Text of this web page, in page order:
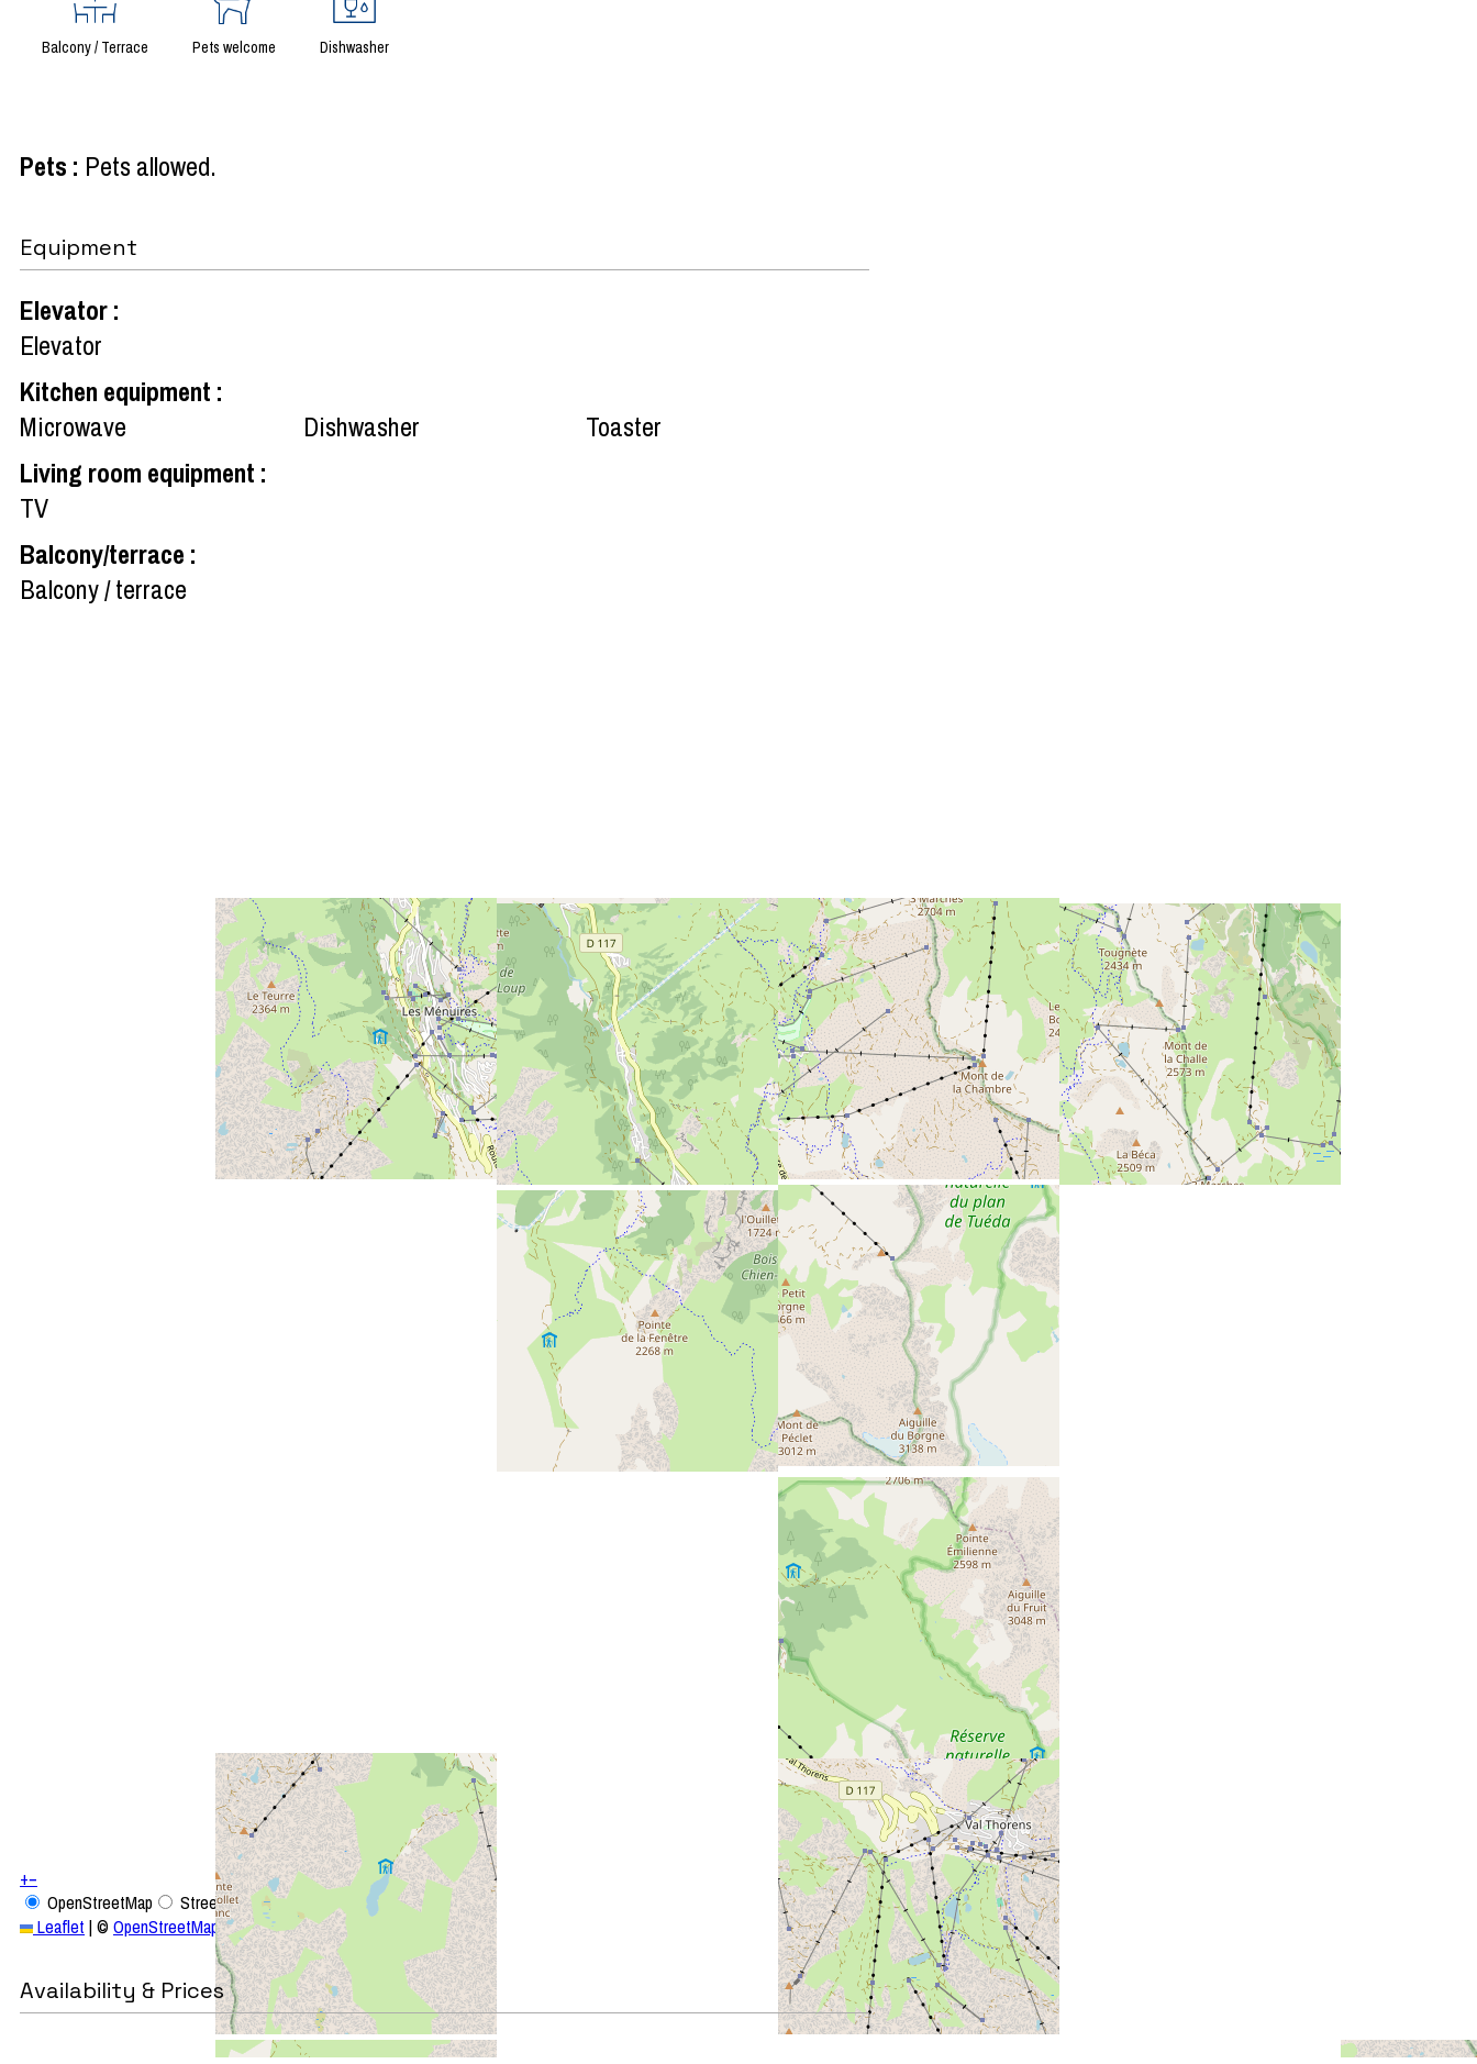
Balcony / Terrace Pets welcome Dishwasher
Pets : Pets allowed
Equipment
Elevator:
Elevator
Kitchen equipment :
Microwave
Dishwasher
Toaster
Living room equipment :
TV
Balcony/terrace :
Balcony / terrace
+−
OpenStreetMap
Streets
Satellite
Leaflet |© OpenStreetMap
Availability & Prices